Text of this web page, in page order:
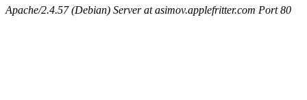
Apache/2.4.57 (Debian) Server at asimov.applefritter.com Port 80